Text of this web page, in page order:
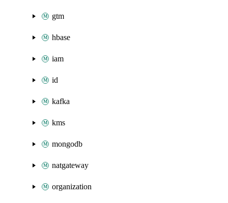
gtm
hbase
iam
id
kafka
kms
mongodb
natgateway
organization